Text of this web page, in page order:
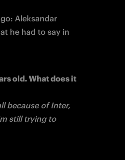
Aleksandar
he had to say in
old. What does it
because of Inter,
still trying to